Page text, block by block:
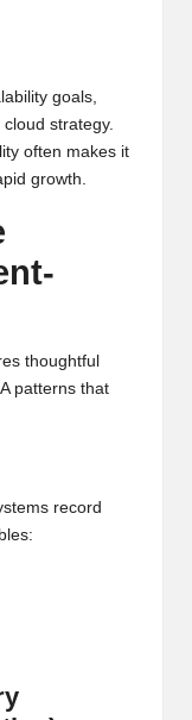
goals,
strategy.
often makes it
growth.
thoughtful
patterns that
record